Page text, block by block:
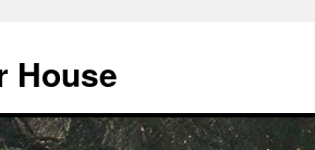
House